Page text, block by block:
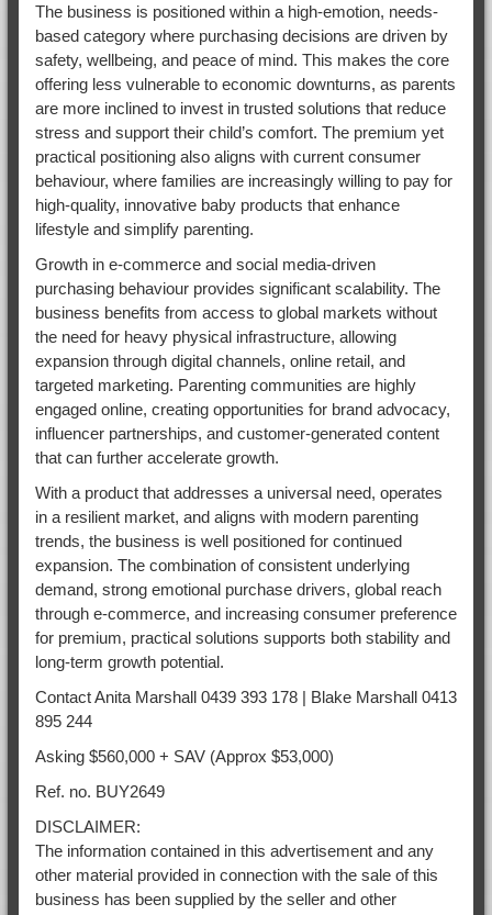
The business is positioned within a high-emotion, needs-
based category where purchasing decisions are driven by
safety, wellbeing, and peace of mind. This makes the core
offering less vulnerable to economic downturns, as parents
are more inclined to invest in trusted solutions that reduce
stress and support their child’s comfort. The premium yet
practical positioning also aligns with current consumer
behaviour, where families are increasingly willing to pay for
high-quality, innovative baby products that enhance
lifestyle and simplify parenting.
Growth in e-commerce and social media-driven
purchasing behaviour provides significant scalability. The
business benefits from access to global markets without
the need for heavy physical infrastructure, allowing
expansion through digital channels, online retail, and
targeted marketing. Parenting communities are highly
engaged online, creating opportunities for brand advocacy,
influencer partnerships, and customer-generated content
that can further accelerate growth.
With a product that addresses a universal need, operates
in a resilient market, and aligns with modern parenting
trends, the business is well positioned for continued
expansion. The combination of consistent underlying
demand, strong emotional purchase drivers, global reach
through e-commerce, and increasing consumer preference
for premium, practical solutions supports both stability and
long-term growth potential.
Contact Anita Marshall 0439 393 178 | Blake Marshall 0413
895 244
Asking $560,000 + SAV (Approx $53,000)
Ref. no. BUY2649
DISCLAIMER:
The information contained in this advertisement and any
other material provided in connection with the sale of this
business has been supplied by the seller and other